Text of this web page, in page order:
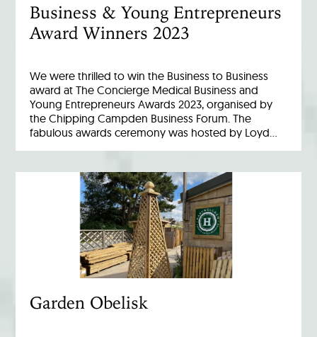
Business & Young Entrepreneurs
Award Winners 2023
We were thrilled to win the Business to Business
award at The Concierge Medical Business and
Young Entrepreneurs Awards 2023, organised by
the Chipping Campden Business Forum. The
fabulous awards ceremony was hosted by Loyd…
Garden Obelisk